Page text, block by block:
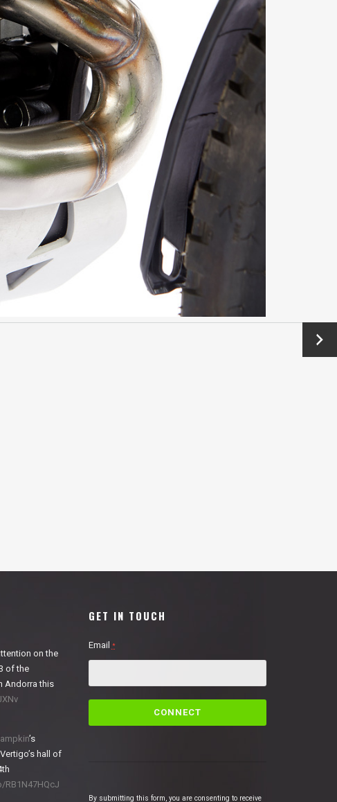
Next
→
on the
of the
Andorra this
’s
hall of
RB1N47HQcJ
GET IN TOUCH
Email *
C
By submitting this form, you are consenting to receive